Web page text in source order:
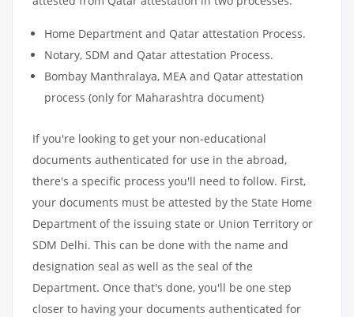
Home Department and Qatar attestation Process.
Notary, SDM and Qatar attestation Process.
Bombay Manthralaya, MEA and Qatar attestation
process (only for Maharashtra document)
If you're looking to get your non-educational
documents authenticated for use in the abroad,
there's a specific process you'll need to follow. First,
your documents must be attested by the State Home
Department of the issuing state or Union Territory or
SDM Delhi. This can be done with the name and
designation seal as well as the seal of the
Department. Once that's done, you'll be one step
closer to having your documents authenticated for